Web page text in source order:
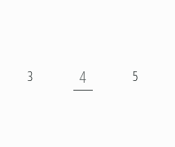
3 4 5